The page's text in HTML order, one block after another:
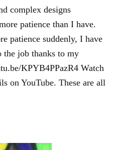
complex designs
patience than I have.
patience suddenly, I have
job thanks to my
KPYB4PPazR4 Watch
on YouTube. These are all